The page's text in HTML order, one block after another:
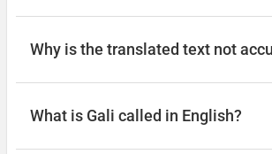
Why is the translated text not
What is Gali called in English?